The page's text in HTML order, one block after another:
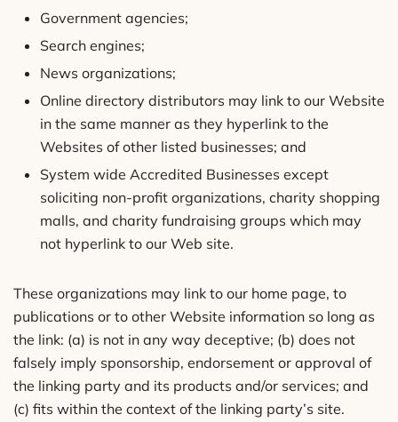
Government agencies;
Search engines;
News organizations;
Online directory distributors may link to our Website
in the same manner as they hyperlink to the
Websites of other listed businesses; and
System wide Accredited Businesses except
soliciting non-profit organizations, charity shopping
malls, and charity fundraising groups which may
not hyperlink to our Web site.
These organizations may link to our home page, to
publications or to other Website information so long as
the link: (a) is not in any way deceptive; (b) does not
falsely imply sponsorship, endorsement or approval of
the linking party and its products and/or services; and
(c) fits within the context of the linking party’s site.